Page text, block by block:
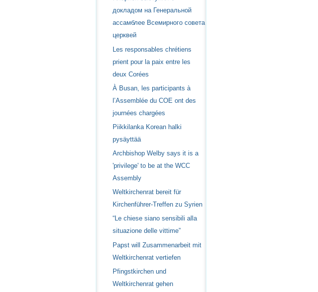
докладом на Генеральной
ассамблее Всемирного совета
церквей
Les responsables chrétiens
prient pour la paix entre les
deux Corées
À Busan, les participants à
l’Assemblée du COE ont des
journées chargées
Piikkilanka Korean halki
pysäyttää
Archbishop Welby says it is a
'privilege' to be at the WCC
Assembly
Weltkirchenrat bereit für
Kirchenführer-Treffen zu Syrien
“Le chiese siano sensibili alla
situazione delle vittime”
Papst will Zusammenarbeit mit
Weltkirchenrat vertiefen
Pfingstkirchen und
Weltkirchenrat gehen